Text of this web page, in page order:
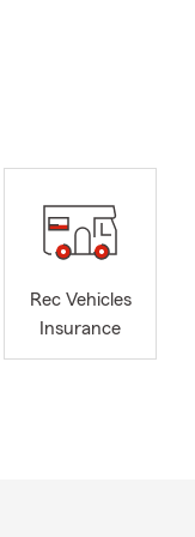
Rec Vehicles
Insurance